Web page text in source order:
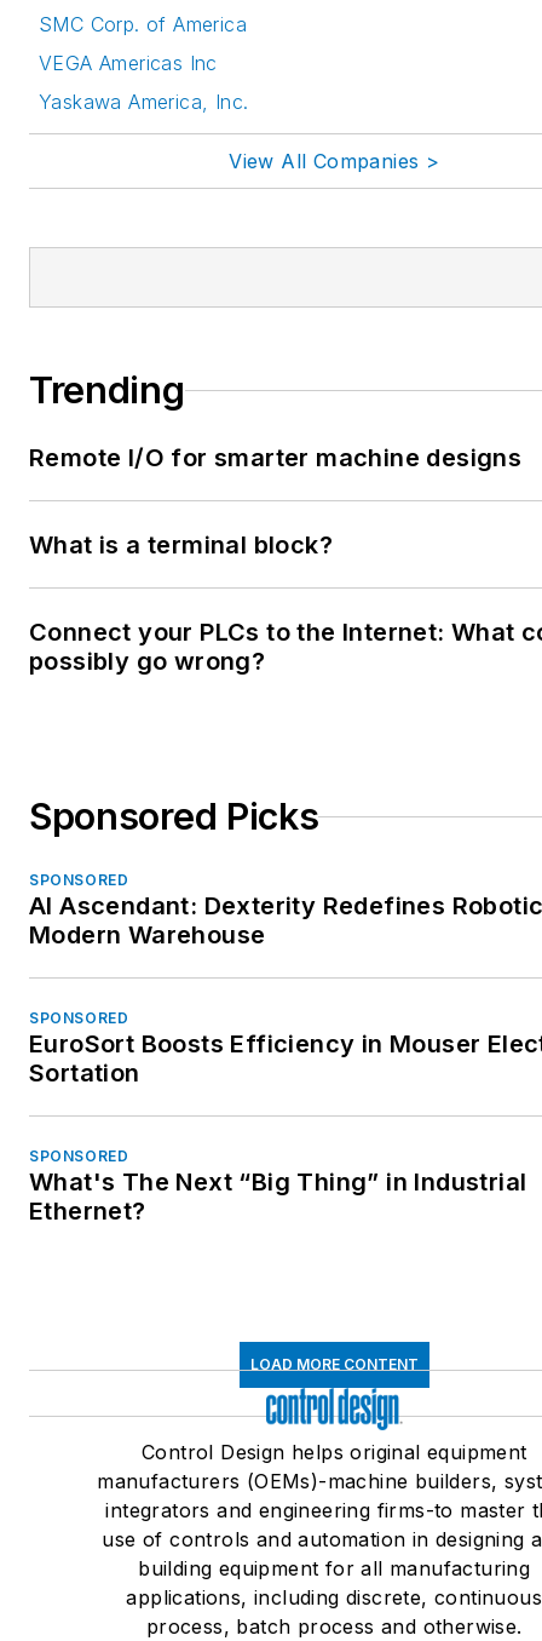
SMC Corp. of America
VEGA Americas Inc
Yaskawa America, Inc.
View All Companies >
Trending
Remote I/O for smarter machine designs
What is a terminal block?
Connect your PLCs to the Internet: What
possibly go wrong?
Sponsored Picks
SPONSORED
AI Ascendant: Dexterity Redefines
Modern Warehouse
SPONSORED
EuroSort Boosts Efficiency in Mouser
Sortation
SPONSORED
What's The Next “Big Thing” in Industrial
Ethernet?
LOAD MORE CONTENT
Control Design helps original equipment
manufacturers (OEMs)-machine builders,
integrators and engineering firms-to master
use of controls and automation in designing
building equipment for all manufacturing
applications, including discrete, continuous
process, batch process and otherwise.